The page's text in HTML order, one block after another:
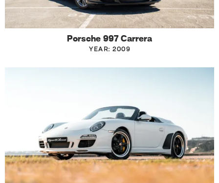
Porsche 997 Carrera
YEAR: 2009